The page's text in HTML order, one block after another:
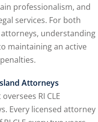
professionalism, and
services. For both
understanding
maintaining an active
Attorneys
RI CLE
Every licensed attorney